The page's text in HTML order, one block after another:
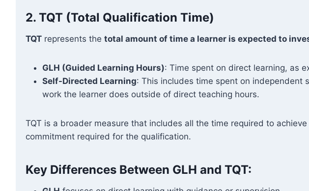
2. TQT (Total Qualification Time)
TQT represents the total amount of time a learner is expected to
GLH (Guided Learning Hours): Time spent on direct learning, as
Self-Directed Learning: This includes time spent on independent
work the learner does outside of direct teaching hours.
TQT is a broader measure that includes all the time required to
commitment required for the qualification.
Key Differences Between GLH and TQT: